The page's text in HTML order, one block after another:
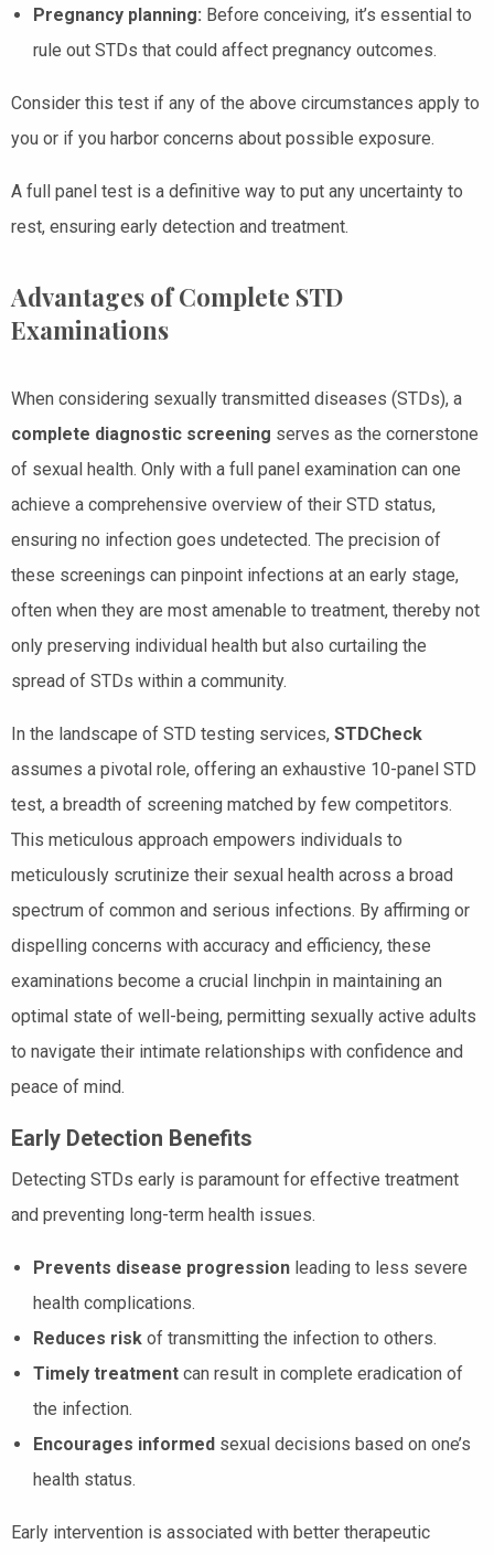
Pregnancy planning: Before conceiving, it’s essential to
rule out STDs that could affect pregnancy outcomes.
Consider this test if any of the above circumstances apply to
you or if you harbor concerns about possible exposure.
A full panel test is a definitive way to put any uncertainty to
rest, ensuring early detection and treatment.
Advantages of Complete STD
Examinations
When considering sexually transmitted diseases (STDs), a
complete diagnostic screening serves as the cornerstone
of sexual health. Only with a full panel examination can one
achieve a comprehensive overview of their STD status,
ensuring no infection goes undetected. The precision of
these screenings can pinpoint infections at an early stage,
often when they are most amenable to treatment, thereby not
only preserving individual health but also curtailing the
spread of STDs within a community.
In the landscape of STD testing services, STDCheck
assumes a pivotal role, offering an exhaustive 10-panel STD
test, a breadth of screening matched by few competitors.
This meticulous approach empowers individuals to
meticulously scrutinize their sexual health across a broad
spectrum of common and serious infections. By affirming or
dispelling concerns with accuracy and efficiency, these
examinations become a crucial linchpin in maintaining an
optimal state of well-being, permitting sexually active adults
to navigate their intimate relationships with confidence and
peace of mind.
Early Detection Benefits
Detecting STDs early is paramount for effective treatment
and preventing long-term health issues.
Prevents disease progression leading to less severe
health complications.
Reduces risk of transmitting the infection to others.
Timely treatment can result in complete eradication of
the infection.
Encourages informed sexual decisions based on one’s
health status.
Early intervention is associated with better therapeutic